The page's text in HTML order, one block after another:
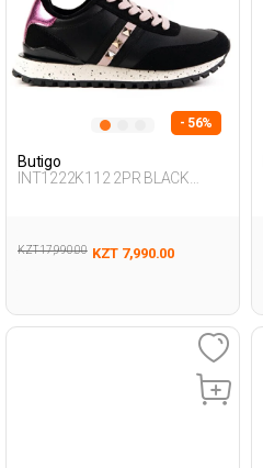
- 56%
Butigo
INT1222K112 2PR BLACK
KZT 17,990.00 KZT 7,990.00